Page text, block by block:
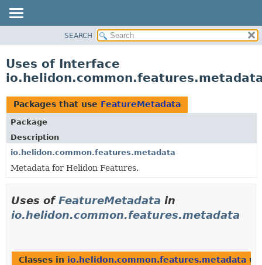
PACKAGE
USE
TREE
DEPRECATED
INDEX
HELP
SEARCH
Uses of Interface
Packages that use FeatureMetadata
Package
Description
io.helidon.common.features.metadata
Metadata for Helidon Features.
Uses ofFeatureMetadata in
io.helidon.common.features.metadata
Classes in io.helidon.common.features.metadata